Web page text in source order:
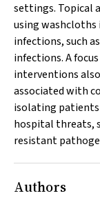
settings. Topical
using
infections, such
infections. A
interventions also
associated with
isolating
hospital threats,
resistant
Authors